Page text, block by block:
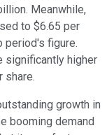
Meanwhile,
to $6.65 per
period's figure.
significantly higher
share.
growth in
booming demand